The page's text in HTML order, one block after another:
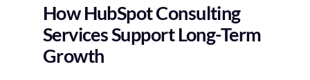
How HubSpot Consulting
Services Support Long-Term
Growth